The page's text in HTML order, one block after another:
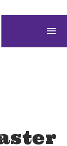
menu